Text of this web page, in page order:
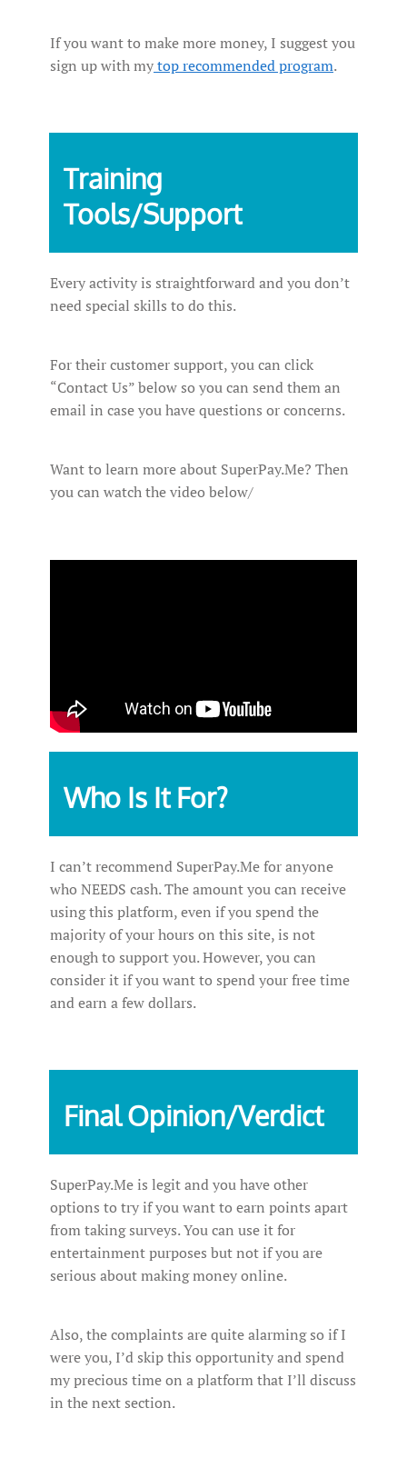
If you want to make more money, I suggest you
sign up with mytop recommended program.
Training
Tools/Support
Every activity is straightforward and you don’t
need special skills to do this.
For their customer support, you can click
“Contact Us” below so you can send them an
email in case you have questions or concerns.
Want to learn more about SuperPay.Me? Then
you can watch the video below/
Who Is It For?
I can’t recommend SuperPay.Me for anyone
who NEEDS cash. The amount you can receive
using this platform, even if you spend the
majority of your hours on this site, is not
enough to support you. However, you can
consider it if you want to spend your free time
and earn a few dollars.
Final Opinion/Verdict
SuperPay.Me is legit and you have other
options to try if you want to earn points apart
from taking surveys. You can use it for
entertainment purposes but not if you are
serious about making money online.
Also, the complaints are quite alarming so if I
were you, I’d skip this opportunity and spend
my precious time on a platform that I’ll discuss
in the next section.